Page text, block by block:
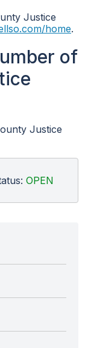
Justice
home.
of
Justice
OPEN